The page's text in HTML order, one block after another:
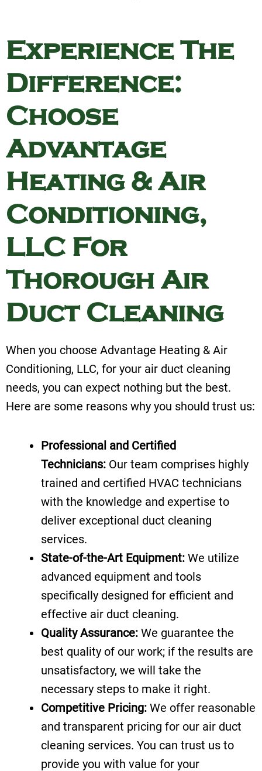
Experience The
Difference:
Choose
Advantage
Heating & Air
Conditioning,
LLC For
Thorough Air
Duct Cleaning
When you choose Advantage Heating & Air
Conditioning, LLC, for your air duct cleaning
needs, you can expect nothing but the best.
Here are some reasons why you should trust us:
Professional and Certified
Technicians: Our team comprises highly
trained and certified HVAC technicians
with the knowledge and expertise to
deliver exceptional duct cleaning
services.
State-of-the-Art Equipment: We utilize
advanced equipment and tools
specifically designed for efficient and
effective air duct cleaning.
Quality Assurance: We guarantee the
best quality of our work; if the results are
unsatisfactory, we will take the
necessary steps to make it right.
Competitive Pricing: We offer reasonable
and transparent pricing for our air duct
cleaning services. You can trust us to
provide you with value for your